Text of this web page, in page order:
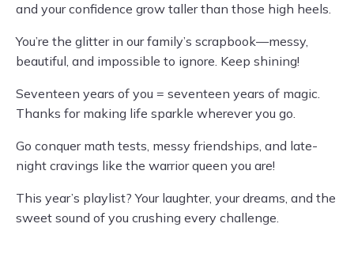
and your confidence grow taller than those high heels.
You’re the glitter in our family’s scrapbook—messy,
beautiful, and impossible to ignore. Keep shining!
Seventeen years of you = seventeen years of magic.
Thanks for making life sparkle wherever you go.
Go conquer math tests, messy friendships, and late-
night cravings like the warrior queen you are!
This year’s playlist? Your laughter, your dreams, and the
sweet sound of you crushing every challenge.